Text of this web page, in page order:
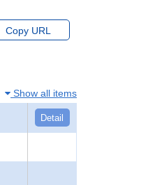
Copy URL
Show all items
Detail